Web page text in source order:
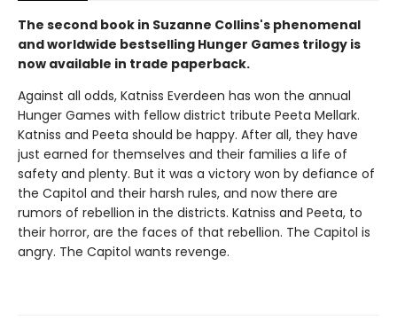
The second book in Suzanne Collins's phenomenal
and worldwide bestselling Hunger Games trilogy is
now available in trade paperback.
Against all odds, Katniss Everdeen has won the annual
Hunger Games with fellow district tribute Peeta Mellark.
Katniss and Peeta should be happy. After all, they have
just earned for themselves and their families a life of
safety and plenty. But it was a victory won by defiance of
the Capitol and their harsh rules, and now there are
rumors of rebellion in the districts. Katniss and Peeta, to
their horror, are the faces of that rebellion. The Capitol is
angry. The Capitol wants revenge.